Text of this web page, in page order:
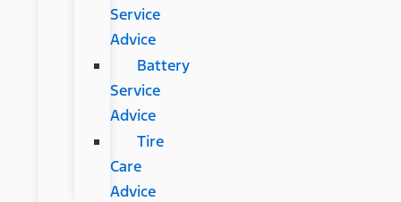
Service
Advice
Battery
Service
Advice
Tire
Care
Advice